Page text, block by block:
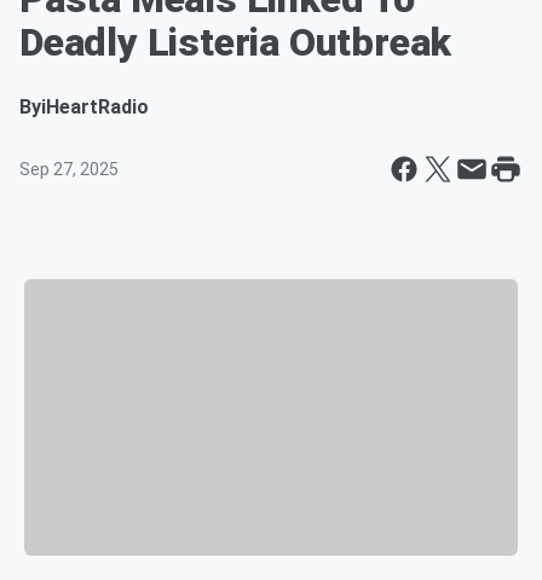
Deadly Listeria Outbreak
ByiHeartRadio
Sep 27, 2025